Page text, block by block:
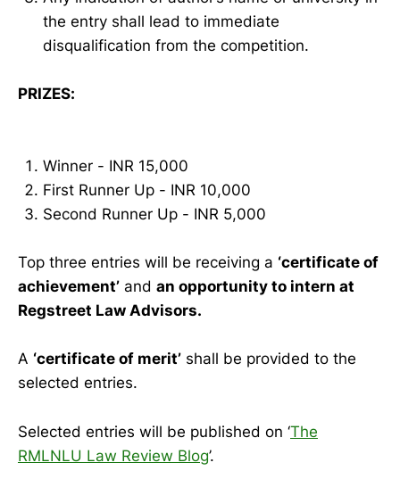
the entry shall lead to immediate
disqualification from the competition.
PRIZES:
Winner - INR 15,000
First Runner Up - INR 10,000
Second Runner Up - INR 5,000
Top three entries will be receiving a ‘certificate of
achievement’ and an opportunity to intern at
Regstreet Law Advisors.
A ‘certificate of merit’ shall be provided to the
selected entries.
Selected entries will be published on ‘The
RMLNLU Law Review Blog’.